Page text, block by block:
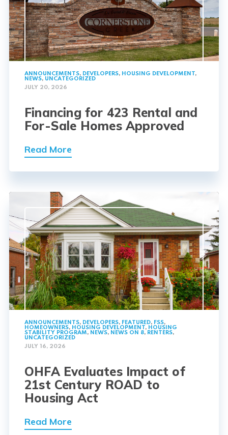
ANNOUNCEMENTS, DEVELOPERS, HOUSING DEVELOPMENT,
NEWS, UNCATEGORIZED
JULY 20, 2026
Financing for 423 Rental and
For-Sale Homes Approved
Read More
ANNOUNCEMENTS, DEVELOPERS, FEATURED, FSS,
HOMEOWNERS, HOUSING DEVELOPMENT, HOUSING
STABILITY PROGRAM, NEWS, NEWS ON 8, RENTERS,
UNCATEGORIZED
JULY 16, 2026
OHFA Evaluates Impact of
21st Century ROAD to
Housing Act
Read More